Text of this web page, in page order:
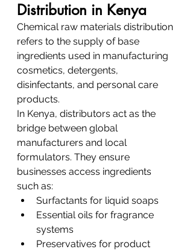
Distribution in Kenya
Chemical raw materials distribution
refers to the supply of base
ingredients used in manufacturing
cosmetics, detergents,
disinfectants, and personal care
products.
In Kenya, distributors act as the
bridge between global
manufacturers and local
formulators. They ensure
businesses access ingredients
such as:
Surfactants for liquid soaps
Essential oils for fragrance
systems
Preservatives for product